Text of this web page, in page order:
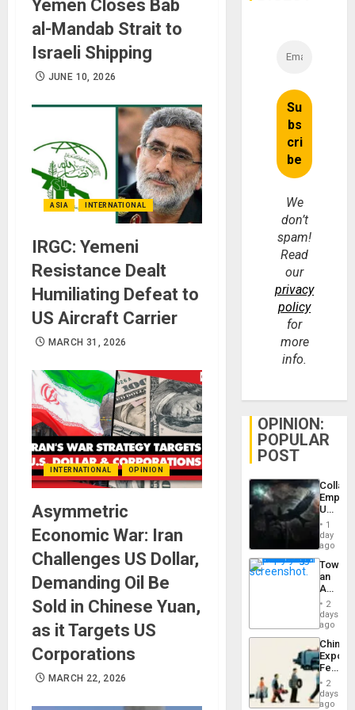
Yemen Closes Bab
al-Mandab Strait to
Israeli Shipping
JUNE 10, 2026
ASIA INTERNATIONAL
IRGC: Yemeni
Resistance Dealt
Humiliating Defeat to
US Aircraft Carrier
MARCH 31, 2026
INTERNATIONAL OPINION
Asymmetric
Economic War: Iran
Challenges US Dollar,
Demanding Oil Be
Sold in Chinese Yuan,
as it Targets US
Corporations
MARCH 22, 2026
We
don’t
spam!
Read
our
privacy
policy
for
more
info.
OPINION:
POPULAR
POST
Empire:
US
New
African
Psyops
Unit
1
day
ago
an
Nation,
the
Barima
2
days
ago
China’s
Feed
the
Global
South’s
2
days
ago